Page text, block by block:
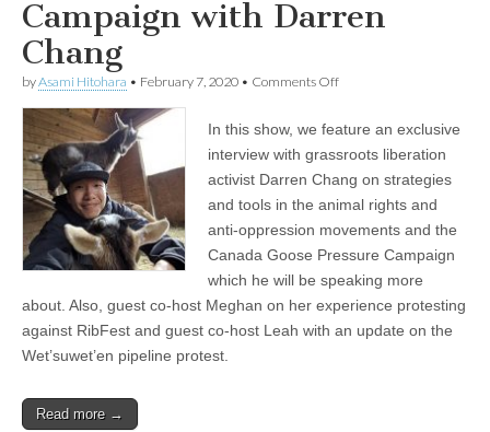
Campaign with Darren
Chang
byAsami Hitohara • February 7, 2020 • Comments Offon
the
Animal
Movement
and
Canada
Goose
Pressure
Campaign
with
Darren
Chang
In this show, we feature an exclusive
interview with grassroots liberation
activist Darren Chang on strategies
and tools in the animal rights and
anti-oppression movements and the
Canada Goose Pressure Campaign
which he will be speaking more
about. Also, guest co-host Meghan on her experience protesting
against RibFest and guest co-host Leah with an update on the
Wet’suwet’en pipeline protest.
Read more →